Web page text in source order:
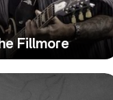
Fillmore